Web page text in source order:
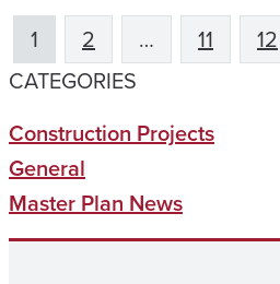
1 2 … 11 12
CATEGORIES
Construction Projects
General
Master Plan News